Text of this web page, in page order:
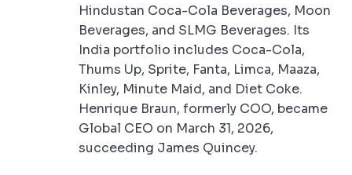
Hindustan Coca-Cola Beverages, Moon
Beverages, and SLMG Beverages. Its
India portfolio includes Coca-Cola,
Thums Up, Sprite, Fanta, Limca, Maaza,
Kinley, Minute Maid, and Diet Coke.
Henrique Braun, formerly COO, became
Global CEO on March 31, 2026,
succeeding James Quincey.